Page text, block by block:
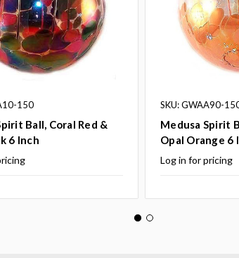
150
Ball, Coral Red &
6 Inch
SKU: GWAA90-
Medusa Spirit
Opal Orange 6
Log in for pricing